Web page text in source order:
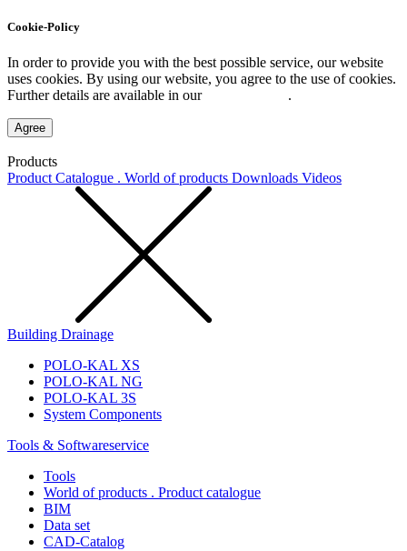
Cookie-Policy
In order to provide you with the best possible service, our website
uses cookies. By using our website, you agree to the use of cookies.
Further details are available in our
.
Agree
Products
Product Catalogue . World of products Downloads Videos
Building Drainage
POLO-KAL XS
POLO-KAL NG
POLO-KAL 3S
System Components
Tools & Softwareservice
Tools
World of products . Product catalogue
BIM
Data set
CAD-Catalog